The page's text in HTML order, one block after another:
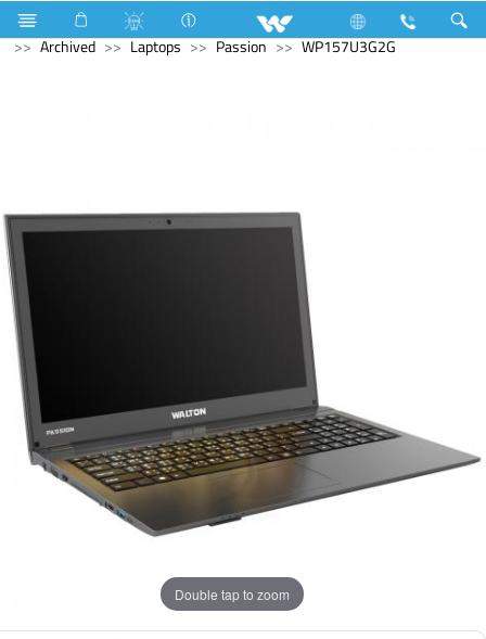
Monitor Computer Computer
WiFi Router
Archived
Laptops Passion WP157U3G2G
Double tap to zoom